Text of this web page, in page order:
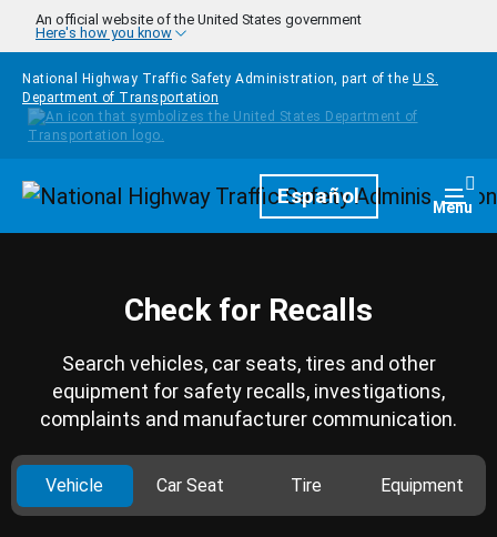
Skip to main content
An official website of the United States government
Here's how you know
National Highway Traffic Safety Administration, part of the U.S.
Department of Transportation
HomepageEspañol Menu
Check for Recalls
Search vehicles, car seats, tires and other
equipment for safety recalls, investigations,
complaints and manufacturer communication.
Vehicle Car Seat Tire Equipment